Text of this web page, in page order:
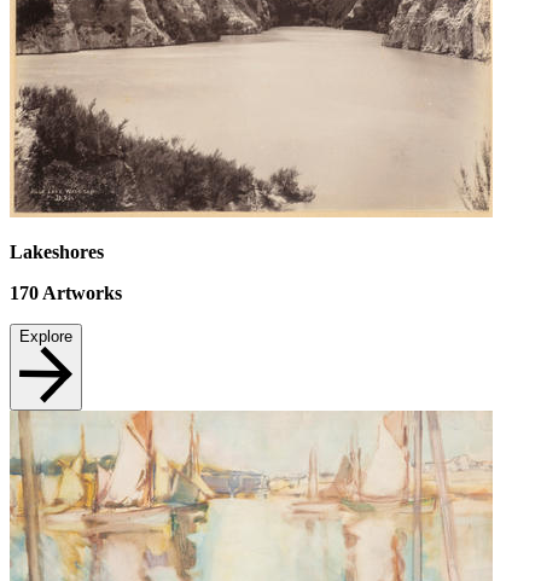
Lakeshores
170 Artworks
Explore